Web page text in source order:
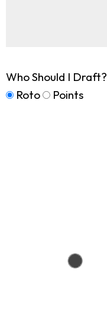
Who Should I Draft?
Roto
Points